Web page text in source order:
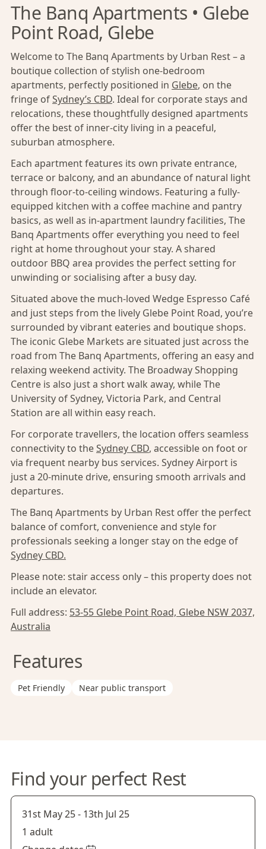
The Banq Apartments • Glebe
Point Road, Glebe
Welcome to The Banq Apartments by Urban Rest – a
boutique collection of stylish one-bedroom
apartments, perfectly positioned in Glebe, on the
fringe ofSydney’s CBD. Ideal for corporate stays and
relocations, these thoughtfully designed apartments
offer the best of inner-city living in a peaceful,
suburban atmosphere.
Each apartment features its own private entrance,
terrace or balcony, and an abundance of natural light
through floor-to-ceiling windows. Featuring a fully-
equipped kitchen with a coffee machine and pantry
basics, as well as in-apartment laundry facilities, The
Banq Apartments offer everything you need to feel
right at home throughout your stay. A shared
outdoor BBQ area provides the perfect setting for
unwinding or socialising after a busy day.
Situated above the much-loved Wedge Espresso Café
and just steps from the lively Glebe Point Road, you’re
surrounded by vibrant eateries and boutique shops.
The iconic Glebe Markets are situated just across the
road from The Banq Apartments, offering an easy and
relaxing weekend activity. The Broadway Shopping
Centre is also just a short walk away, while The
University of Sydney, Victoria Park, and Central
Station are all within easy reach.
For corporate travellers, the location offers seamless
connectivity to theSydney CBD, accessible on foot or
via frequent nearby bus services. Sydney Airport is
just a 20-minute drive, ensuring smooth arrivals and
departures.
The Banq Apartments by Urban Rest offer the perfect
balance of comfort, convenience and style for
professionals seeking a longer stay on the edge of
Sydney CBD.
Please note: stair access only – this property does not
include an elevator.
Full address: 53-55 Glebe Point Road, Glebe NSW 2037,
Australia
Features
Pet Friendly Near public transport
Find your perfect Rest
31st May 25- 13th Jul 25
1 adult